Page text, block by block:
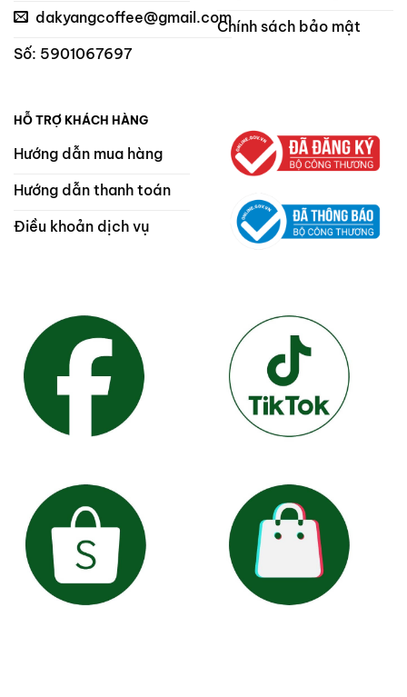
dakyangcoffee@gmail.com
Số: 5901067697
Chính sách bảo mật
HỖ TRỢ KHÁCH HÀNG
Hướng dẫn mua hàng
Hướng dẫn thanh toán
Điều khoản dịch vụ